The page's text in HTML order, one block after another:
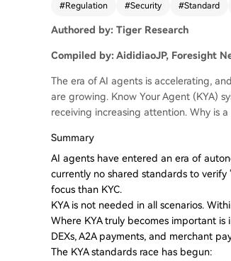
#Regulation #Security #Standard
Authored by: Tiger Research
Compiled by: AididiaoJP, Foresight
The era of AI agents is accelerating,
are growing. Know Your Agent (KYA)
receiving increasing attention. Why is
Summary
AI agents have entered an era of
currently no shared standards to verify
focus than KYC.
KYA is not needed in all scenarios.
Where KYA truly becomes important
DEXs, A2A payments, and merchant
The KYA standards race has begun: